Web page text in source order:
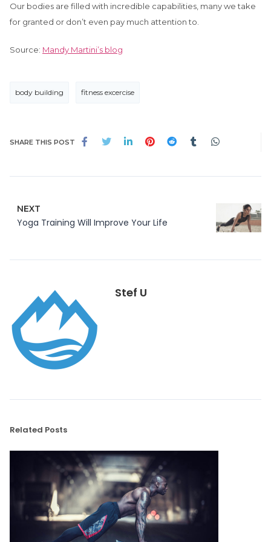
Our bodies are filled with incredible capabilities, many we take
for granted or don’t even pay much attention to.
Source: Mandy Martini’s blog
body building fitness excercise
SHARE THIS POST
NEXT
Yoga Training Will Improve Your Life
Stef U
Related Posts